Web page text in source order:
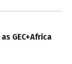
GEC+Africa